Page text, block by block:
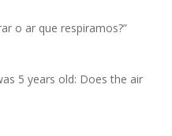
o ar que respiramos?”
5 years old: Does the air